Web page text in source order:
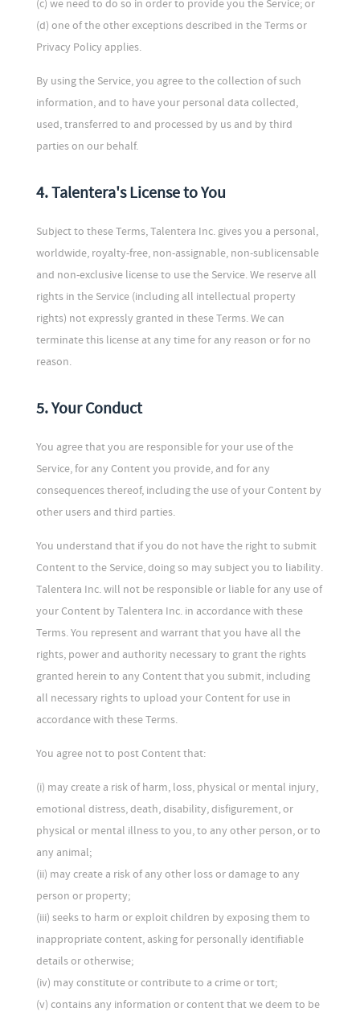
(c) we need to do so in order to provide you the Service; or
(d) one of the other exceptions described in the Terms or
Privacy Policy applies.
By using the Service, you agree to the collection of such
information, and to have your personal data collected,
used, transferred to and processed by us and by third
parties on our behalf.
4. Talentera's License to You
Subject to these Terms, Talentera Inc. gives you a personal,
worldwide, royalty-free, non-assignable, non-sublicensable
and non-exclusive license to use the Service. We reserve all
rights in the Service (including all intellectual property
rights) not expressly granted in these Terms. We can
terminate this license at any time for any reason or for no
reason.
5. Your Conduct
You agree that you are responsible for your use of the
Service, for any Content you provide, and for any
consequences thereof, including the use of your Content by
other users and third parties.
You understand that if you do not have the right to submit
Content to the Service, doing so may subject you to liability.
Talentera Inc. will not be responsible or liable for any use of
your Content by Talentera Inc. in accordance with these
Terms. You represent and warrant that you have all the
rights, power and authority necessary to grant the rights
granted herein to any Content that you submit, including
all necessary rights to upload your Content for use in
accordance with these Terms.
You agree not to post Content that:
(i) may create a risk of harm, loss, physical or mental injury,
emotional distress, death, disability, disfigurement, or
physical or mental illness to you, to any other person, or to
any animal;
(ii) may create a risk of any other loss or damage to any
person or property;
(iii) seeks to harm or exploit children by exposing them to
inappropriate content, asking for personally identifiable
details or otherwise;
(iv) may constitute or contribute to a crime or tort;
(v) contains any information or content that we deem to be